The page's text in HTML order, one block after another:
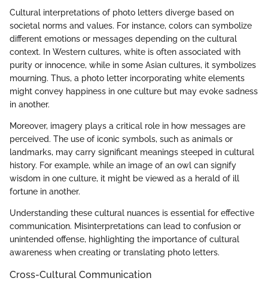
Cultural interpretations of photo letters diverge based on
societal norms and values. For instance, colors can symbolize
different emotions or messages depending on the cultural
context. In Western cultures, white is often associated with
purity or innocence, while in some Asian cultures, it symbolizes
mourning. Thus, a photo letter incorporating white elements
might convey happiness in one culture but may evoke sadness
in another.
Moreover, imagery plays a critical role in how messages are
perceived. The use of iconic symbols, such as animals or
landmarks, may carry significant meanings steeped in cultural
history. For example, while an image of an owl can signify
wisdom in one culture, it might be viewed as a herald of ill
fortune in another.
Understanding these cultural nuances is essential for effective
communication. Misinterpretations can lead to confusion or
unintended offense, highlighting the importance of cultural
awareness when creating or translating photo letters.
Cross-Cultural Communication